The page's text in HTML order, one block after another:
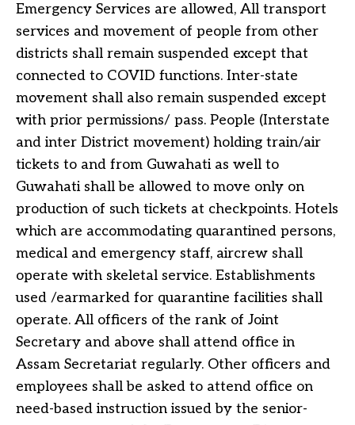
Emergency Services are allowed, All transport
services and movement of people from other
districts shall remain suspended except that
connected to COVID functions. Inter-state
movement shall also remain suspended except
with prior permissions/ pass. People (Interstate
and inter District movement) holding train/air
tickets to and from Guwahati as well to
Guwahati shall be allowed to move only on
production of such tickets at checkpoints. Hotels
which are accommodating quarantined persons,
medical and emergency staff, aircrew shall
operate with skeletal service. Establishments
used /earmarked for quarantine facilities shall
operate. All officers of the rank of Joint
Secretary and above shall attend office in
Assam Secretariat regularly. Other officers and
employees shall be asked to attend office on
need-based instruction issued by the senior-